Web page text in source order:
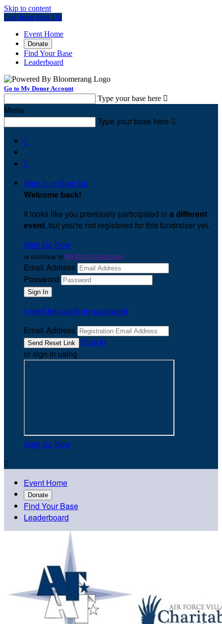
Skip to content
Log In or Sign Up
Event Home
Donate
Find Your Base
Leaderboard
Go to My Donor Account
Type your base here 
Menu
Type your base here 


Sign In or Sign Up
Welcome back!
It looks like you previously participated in a different
event, but you're not registered for this fundraiser yet.
Sign Up Now
or continue to My Donor Account
Email Address
Password
I need help with my password
Email Address
Sign In
or sign in using
Sign Up Now

Event Home
Donate
Find Your Base
Leaderboard